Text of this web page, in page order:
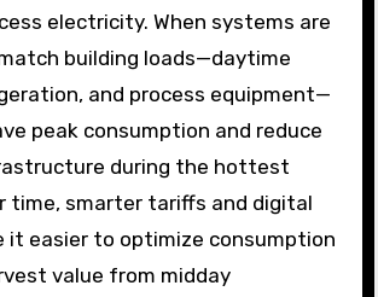
electricity. When systems are
building loads—daytime
and process equipment—
peak consumption and reduce
during the hottest
time, smarter tariffs and digital
it easier to optimize consumption
value from midday